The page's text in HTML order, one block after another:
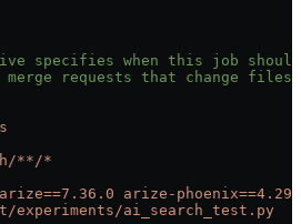
specifies when this job
merge requests that change files
**/*
arize-
ai_search_test.py